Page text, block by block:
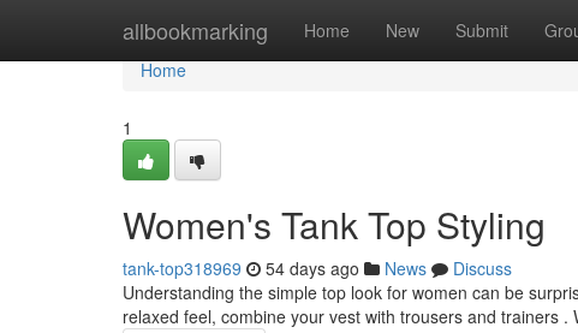
allbookmarking Home New Submit
Home
Home
1
Women's Tank Top Styling
tank-top318969 54 days ago News
Discuss
Understanding the simple top look for women can be
relaxed feel, combine your vest with trousers and trainers .